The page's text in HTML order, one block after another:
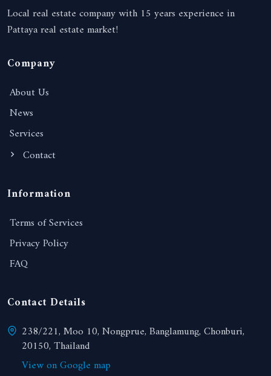
Local real estate company with 15 years experience in
Pattaya real estate market!
Company
About Us
News
Services
Contact
Information
Terms of Services
Privacy Policy
FAQ
Contact Details
238/221, Moo 10, Nongprue, Banglamung, Chonburi,
20150, Thailand
View on Google map